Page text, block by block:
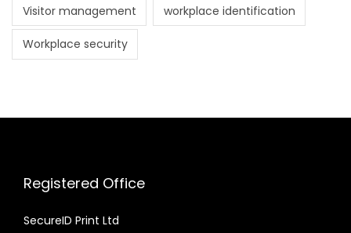
Visitor management workplace identification
Workplace security
Registered Office
SecureID Print Ltd